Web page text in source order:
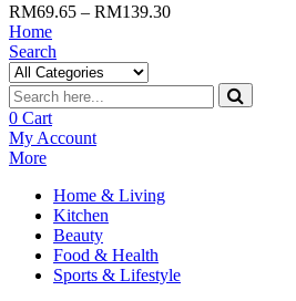
RM69.65 – RM139.30
Home
Search
0 Cart
My Account
More
Home & Living
Kitchen
Beauty
Food & Health
Sports & Lifestyle